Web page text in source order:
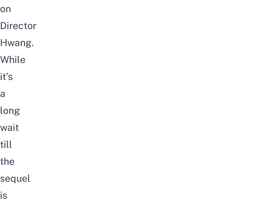
on
Director
Hwang.
While
it’s
a
long
wait
till
the
sequel
is